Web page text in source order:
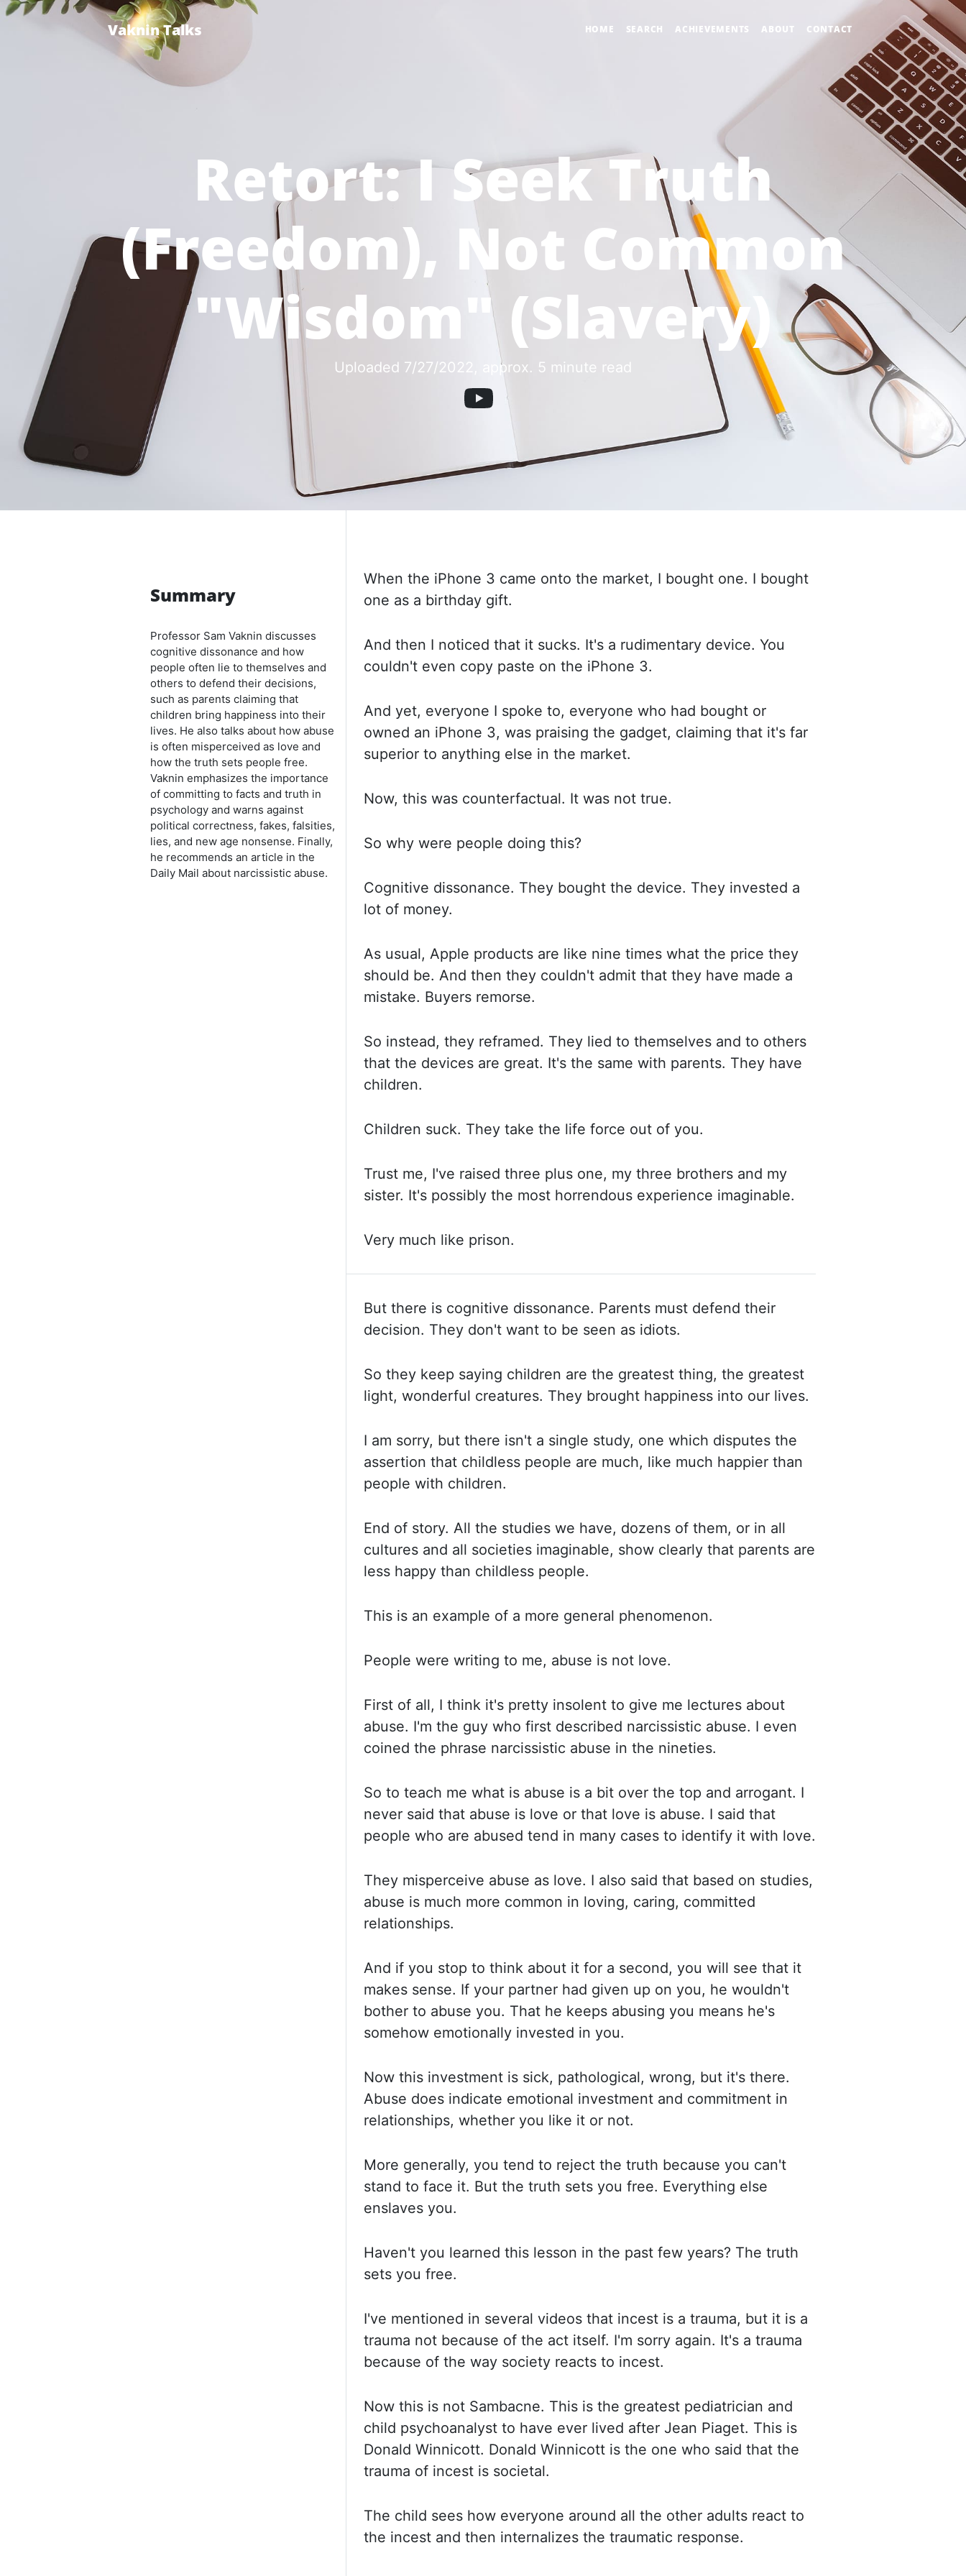
Vaknin Talks HOME SEARCH ACHIEVEMENTS ABOUT CONTACT
Retort: I Seek Truth
(Freedom), Not Common
"Wisdom" (Slavery)
Uploaded 7/27/2022 , approx. 5 minute read
Summary
Professor Sam Vaknin discusses
cognitive dissonance and how
people often lie to themselves and
others to defend their decisions,
such as parents claiming that
children bring happiness into their
lives. He also talks about how abuse
is often misperceived as love and
how the truth sets people free.
Vaknin emphasizes the importance
of committing to facts and truth in
psychology and warns against
political correctness, fakes, falsities,
lies, and new age nonsense. Finally,
he recommends an article in the
Daily Mail about narcissistic abuse.
When the iPhone 3 came onto the market, I bought one. I bought
one as a birthday gift.
And then I noticed that it sucks. It's a rudimentary device. You
couldn't even copy paste on the iPhone 3.
And yet, everyone I spoke to, everyone who had bought or
owned an iPhone 3, was praising the gadget, claiming that it's far
superior to anything else in the market.
Now, this was counterfactual. It was not true.
So why were people doing this?
Cognitive dissonance. They bought the device. They invested a
lot of money.
As usual, Apple products are like nine times what the price they
should be. And then they couldn't admit that they have made a
mistake. Buyers remorse.
So instead, they reframed. They lied to themselves and to others
that the devices are great. It's the same with parents. They have
children.
Children suck. They take the life force out of you.
Trust me, I've raised three plus one, my three brothers and my
sister. It's possibly the most horrendous experience imaginable.
Very much like prison.
But there is cognitive dissonance. Parents must defend their
decision. They don't want to be seen as idiots.
So they keep saying children are the greatest thing, the greatest
light, wonderful creatures. They brought happiness into our lives.
I am sorry, but there isn't a single study, one which disputes the
assertion that childless people are much, like much happier than
people with children.
End of story. All the studies we have, dozens of them, or in all
cultures and all societies imaginable, show clearly that parents are
less happy than childless people.
This is an example of a more general phenomenon.
People were writing to me, abuse is not love.
First of all, I think it's pretty insolent to give me lectures about
abuse. I'm the guy who first described narcissistic abuse. I even
coined the phrase narcissistic abuse in the nineties.
So to teach me what is abuse is a bit over the top and arrogant. I
never said that abuse is love or that love is abuse. I said that
people who are abused tend in many cases to identify it with love.
They misperceive abuse as love. I also said that based on studies,
abuse is much more common in loving, caring, committed
relationships.
And if you stop to think about it for a second, you will see that it
makes sense. If your partner had given up on you, he wouldn't
bother to abuse you. That he keeps abusing you means he's
somehow emotionally invested in you.
Now this investment is sick, pathological, wrong, but it's there.
Abuse does indicate emotional investment and commitment in
relationships, whether you like it or not.
More generally, you tend to reject the truth because you can't
stand to face it. But the truth sets you free. Everything else
enslaves you.
Haven't you learned this lesson in the past few years? The truth
sets you free.
I've mentioned in several videos that incest is a trauma, but it is a
trauma not because of the act itself. I'm sorry again. It's a trauma
because of the way society reacts to incest.
Now this is not Sambacne. This is the greatest pediatrician and
child psychoanalyst to have ever lived after Jean Piaget. This is
Donald Winnicott. Donald Winnicott is the one who said that the
trauma of incest is societal.
The child sees how everyone around all the other adults react to
the incest and then internalizes the traumatic response.